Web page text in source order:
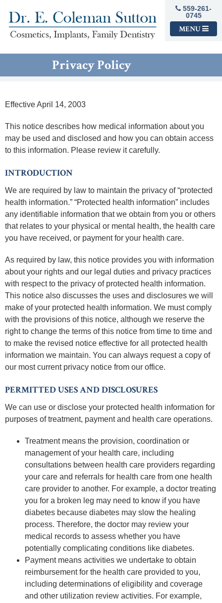
559-261-
0745
MENU
Privacy Policy
Effective April 14, 2003
This notice describes how medical information about you
may be used and disclosed and how you can obtain access
to this information. Please review it carefully.
INTRODUCTION
We are required by law to maintain the privacy of “protected
health information.” “Protected health information” includes
any identifiable information that we obtain from you or others
that relates to your physical or mental health, the health care
you have received, or payment for your health care.
As required by law, this notice provides you with information
about your rights and our legal duties and privacy practices
with respect to the privacy of protected health information.
This notice also discusses the uses and disclosures we will
make of your protected health information. We must comply
with the provisions of this notice, although we reserve the
right to change the terms of this notice from time to time and
to make the revised notice effective for all protected health
information we maintain. You can always request a copy of
our most current privacy notice from our office.
PERMITTED USES AND DISCLOSURES
We can use or disclose your protected health information for
purposes of treatment, payment and health care operations.
Treatment means the provision, coordination or
management of your health care, including
consultations between health care providers regarding
your care and referrals for health care from one health
care provider to another. For example, a doctor treating
you for a broken leg may need to know if you have
diabetes because diabetes may slow the healing
process. Therefore, the doctor may review your
medical records to assess whether you have
potentially complicating conditions like diabetes.
Payment means activities we undertake to obtain
reimbursement for the health care provided to you,
including determinations of eligibility and coverage
and other utilization review activities. For example,